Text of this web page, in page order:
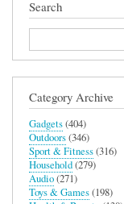
Search
Search
Category Archive
Gadgets(404)
Outdoors(346)
Sport & Fitness(316)
Household(279)
Audio(271)
Toys & Games(198)